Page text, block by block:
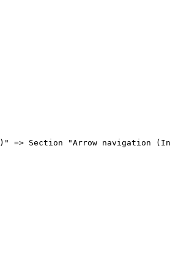
=> Section "Arrow navigation